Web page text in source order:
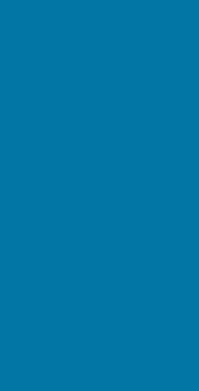
at Ratty's Big
about Nutrition
bones in our
be looking at
all about
at changes in
our past,